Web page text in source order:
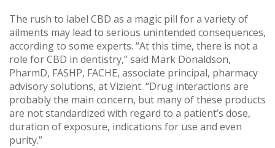
The rush to label CBD as a magic pill for a variety of
ailments may lead to serious unintended consequences,
according to some experts. “At this time, there is not a
role for CBD in dentistry,” said Mark Donaldson,
PharmD, FASHP, FACHE, associate principal, pharmacy
advisory solutions, at Vizient. “Drug interactions are
probably the main concern, but many of these products
are not standardized with regard to a patient’s dose,
duration of exposure, indications for use and even
purity.”